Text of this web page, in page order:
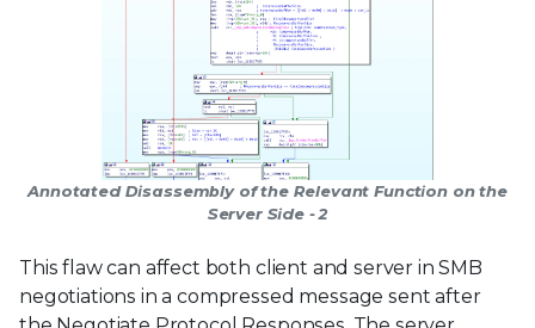
Annotated Disassembly of the Relevant Function on the
Server Side - 2
This flaw can affect both client and server in SMB
negotiations in a compressed message sent after